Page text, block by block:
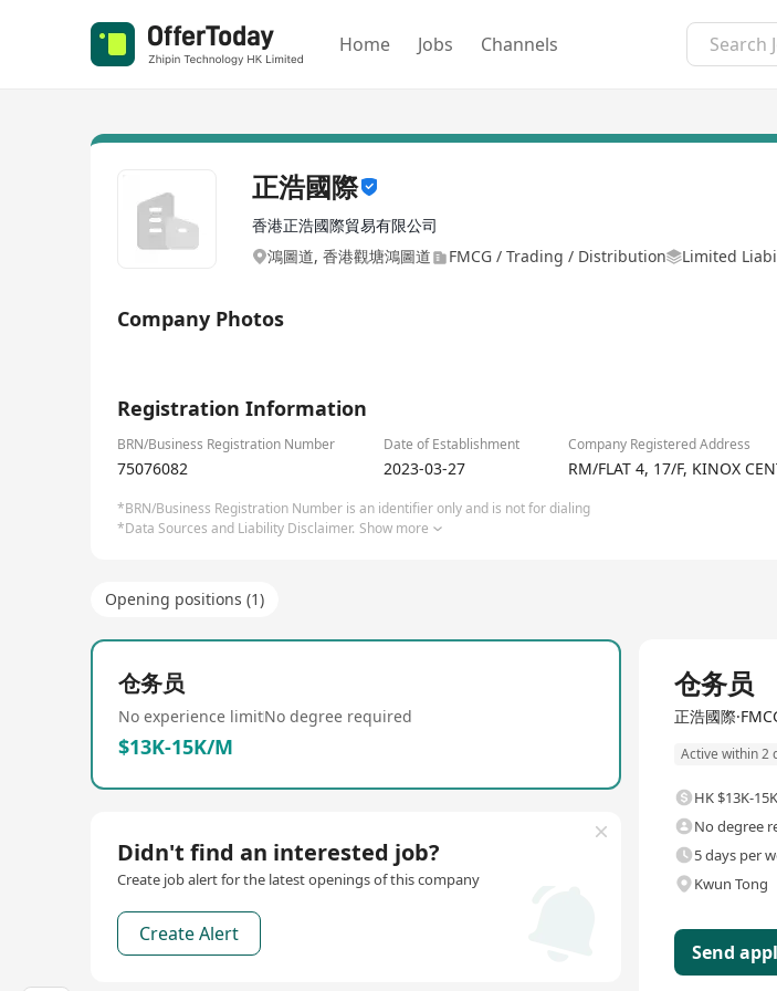
Home Jobs Channels
正浩國際
香港正浩國際貿易有限公司
鴻圖道, 香港觀塘鴻圖道
FMCG / Trading / Distribution Limited
Company Photos
Registration Information
BRN/Business Registration Number Date of Establishment Company Registered Address
75076082 2023-03-27 RM/FLAT 4, 17/F, KINOX
*BRN/Business Registration Number is an identifier only and is not for dialing
*Data Sources and Liability Disclaimer. Show more
Opening positions (1)
仓务员
No experience limitNo degree required
$13K-15K/M
Didn't find an interested job?
Create job alert for the latest openings of this company
Create Alert
仓务员
正浩國際
Active within 2
HK $13K-
No degree
5 days per
Kwun Tong
Send